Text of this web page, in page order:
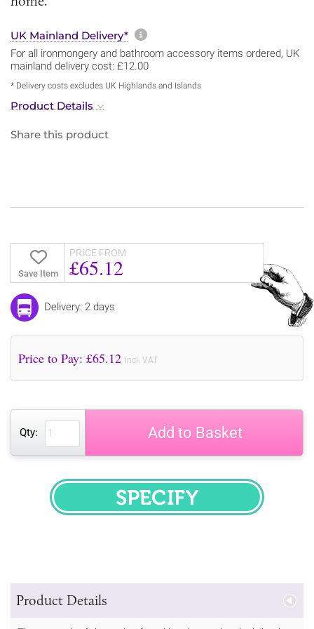
UK Mainland Delivery* More information about
For all ironmongery and bathroom accessory items ordered, UK
mainland delivery cost: £12.00
* Delivery costs excludes UK Highlands and Islands
Product Details
Share this product
Save Item
PRICE FROM
£65.12
Delivery: 2 days
Price to Pay: £65.12 incl. VAT
Qty: Add to Basket
SPECIFY
Product Details